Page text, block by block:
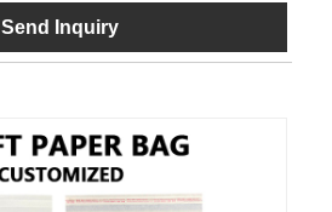
Send Inquiry